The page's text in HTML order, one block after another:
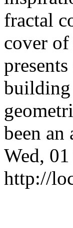
fractal
cover
building
been
Wed,
http://